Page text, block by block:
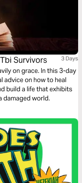
Survivors 3 Days
on grace. In this 3-day
advice on how to heal
build a life that exhibits
damaged world.